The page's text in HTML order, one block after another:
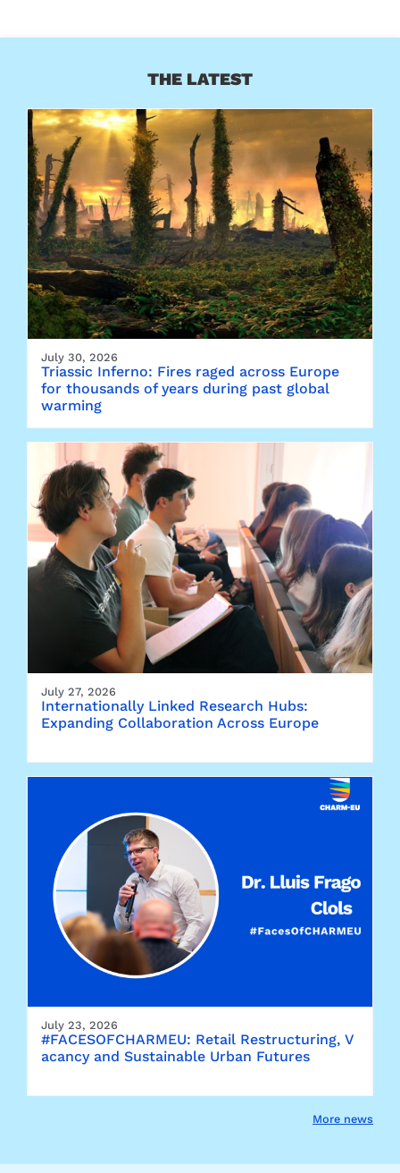
THE LATEST
July 30, 2026
Triassic Inferno: Fires raged across Europe
for thousands of years during past global
warming
July 27, 2026
Internationally Linked Research Hubs:
Expanding Collaboration Across Europe
July 23, 2026
#FACESOFCHARMEU: Retail Restructuring, V
acancy and Sustainable Urban Futures
More news